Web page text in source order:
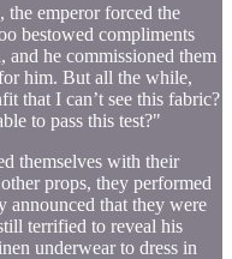
emperor forced the
bestowed compliments
he commissioned them
him. But all the while,
that I can’t see this fabric?
to pass this test?"
themselves with their
props, they performed
announced that they were
terrified to reveal his
underwear to dress in